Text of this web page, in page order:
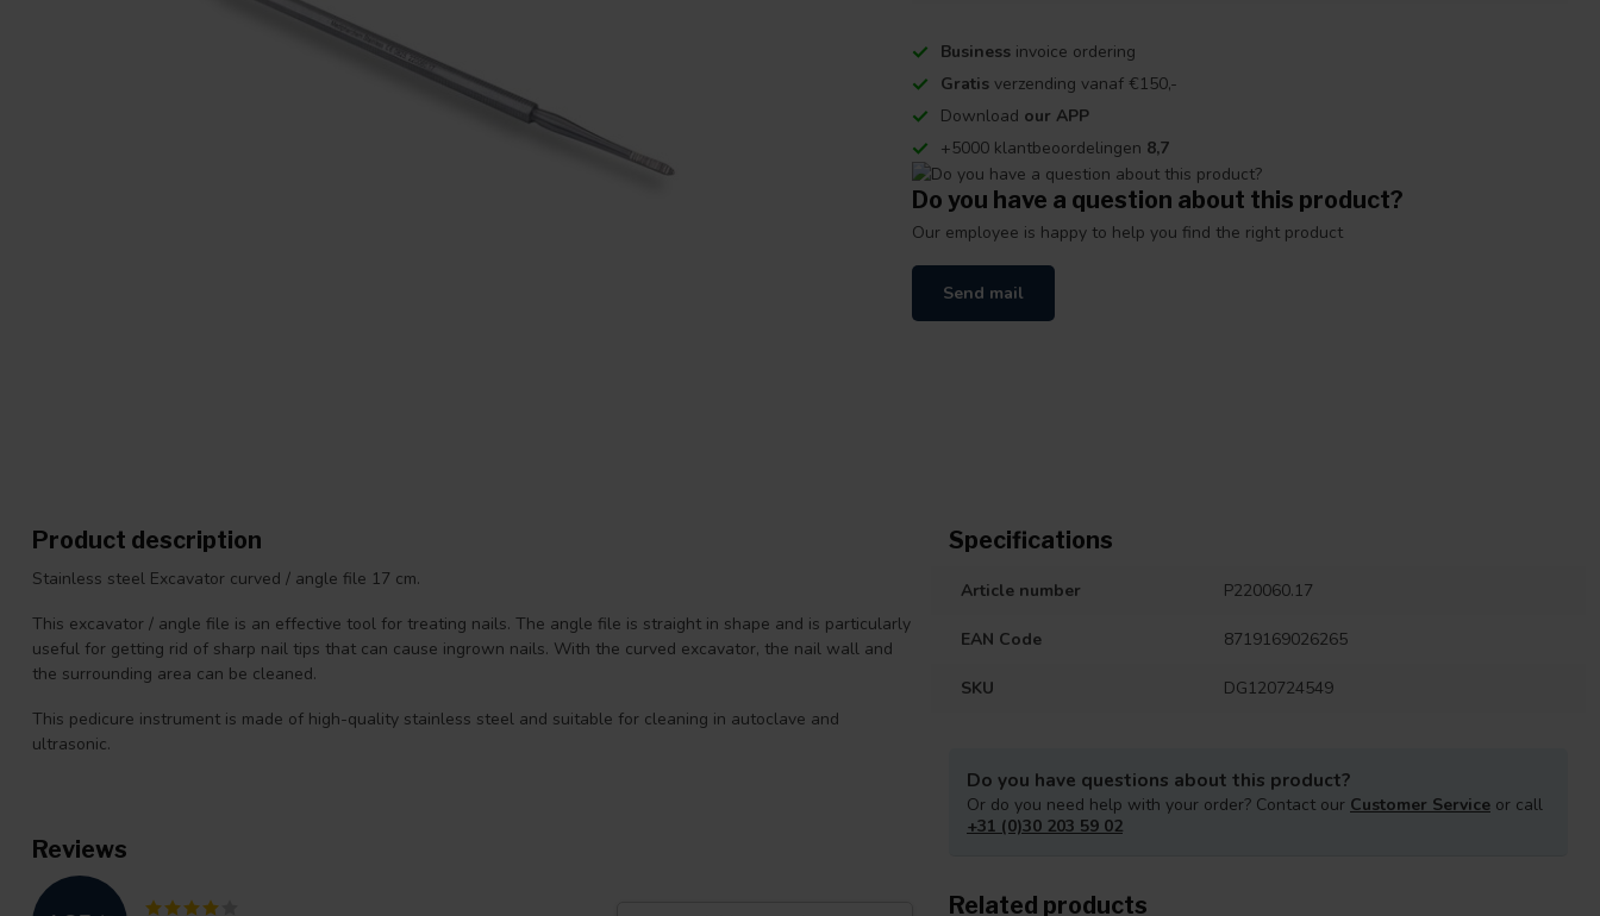
Business invoice ordering
Gratis verzending vanaf €150,-
Download our APP
+5000 klantbeoordelingen 8,7
Do you have a question about this product?
Our employee is happy to help you find the right product
Send mail
Product description
Stainless steel Excavator curved / angle file 17 cm.
This excavator / angle file is an effective tool for treating nails. The angle file is straight in shape and is particularly
useful for getting rid of sharp nail tips that can cause ingrown nails. With the curved excavator, the nail wall and
the surrounding area can be cleaned.
This pedicure instrument is made of high-quality stainless steel and suitable for cleaning in autoclave and
ultrasonic.
Reviews
Specifications
Article number P220060.17
EAN Code 8719169026265
SKU DG120724549
Do you have questions about this product?
Or do you need help with your order? Contact our Customer Service or call
+31 (0)30 203 59 02
Related products